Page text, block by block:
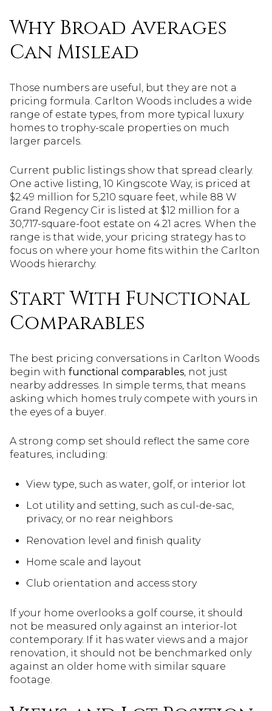
Why Broad Averages
Can Mislead
Those numbers are useful, but they are not a
pricing formula. Carlton Woods includes a wide
range of estate types, from more typical luxury
homes to trophy-scale properties on much
larger parcels.
Current public listings show that spread clearly.
One active listing, 10 Kingscote Way, is priced at
$2.49 million for 5,210 square feet, while 88 W
Grand Regency Cir is listed at $12 million for a
30,717-square-foot estate on 4.21 acres. When the
range is that wide, your pricing strategy has to
focus on where your home fits within the Carlton
Woods hierarchy.
Start With Functional
Comparables
The best pricing conversations in Carlton Woods
begin with functional comparables , not just
nearby addresses. In simple terms, that means
asking which homes truly compete with yours in
the eyes of a buyer.
A strong comp set should reflect the same core
features, including:
View type, such as water, golf, or interior lot
Lot utility and setting, such as cul-de-sac,
privacy, or no rear neighbors
Renovation level and finish quality
Home scale and layout
Club orientation and access story
If your home overlooks a golf course, it should
not be measured only against an interior-lot
contemporary. If it has water views and a major
renovation, it should not be benchmarked only
against an older home with similar square
footage.